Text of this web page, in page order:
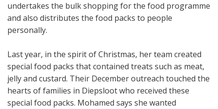
undertakes the bulk shopping for the food programme
and also distributes the food packs to people
personally.
Last year, in the spirit of Christmas, her team created
special food packs that contained treats such as meat,
jelly and custard. Their December outreach touched the
hearts of families in Diepsloot who received these
special food packs. Mohamed says she wanted